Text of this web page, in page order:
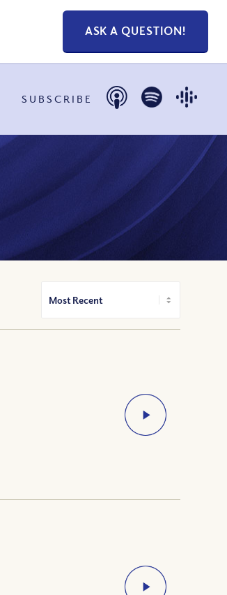
ASK A QUESTION!
SUBSCRIBE